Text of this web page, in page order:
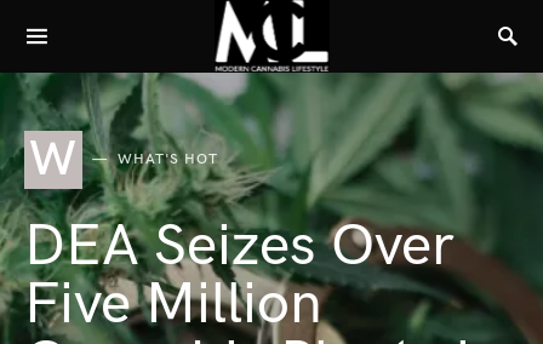
W WHAT'S HOT
DEA Seizes Over
Five Million